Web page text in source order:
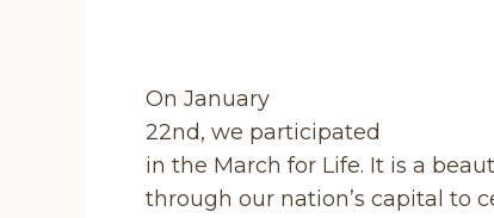
On January
22nd, we participated
in the March for Life. It is a
through our nation’s capital to